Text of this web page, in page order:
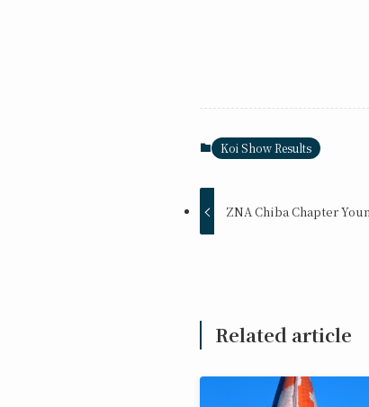
Koi Show Results
ZNA Chiba Chapter
Related article